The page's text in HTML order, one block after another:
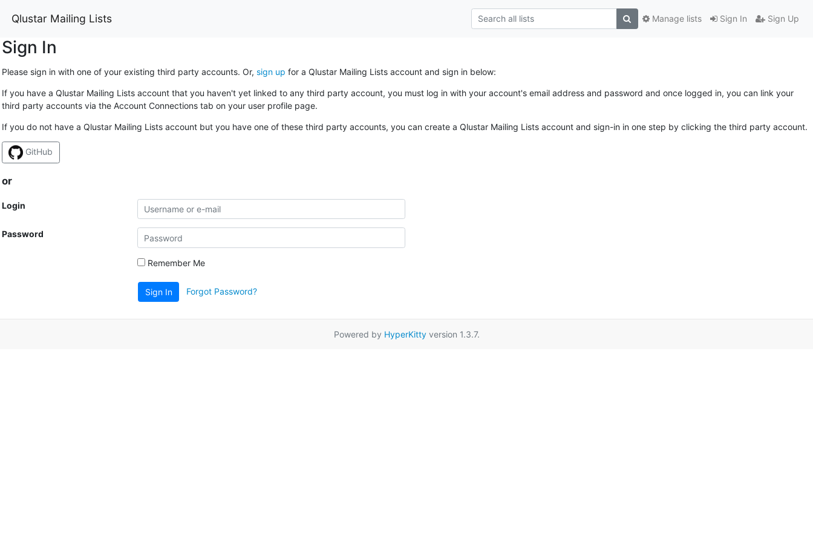
Qlustar Mailing Lists Sign In Sign Up
Manage lists
Sign In
Please sign in with one of your existing third party accounts. Or, sign up for a Qlustar Mailing Lists account and sign in below:
If you have a Qlustar Mailing Lists account that you haven't yet linked to any third party account, you must log in with your account's email address and password and once logged in, you can link your
third party accounts via the Account Connections tab on your user profile page.
If you do not have a Qlustar Mailing Lists account but you have one of these third party accounts, you can create a Qlustar Mailing Lists account and sign-in in one step by clicking the third party account.
GitHub
or
Login
Password
Remember Me
Sign In Forgot Password?
Powered by HyperKittyversion 1.3.7.